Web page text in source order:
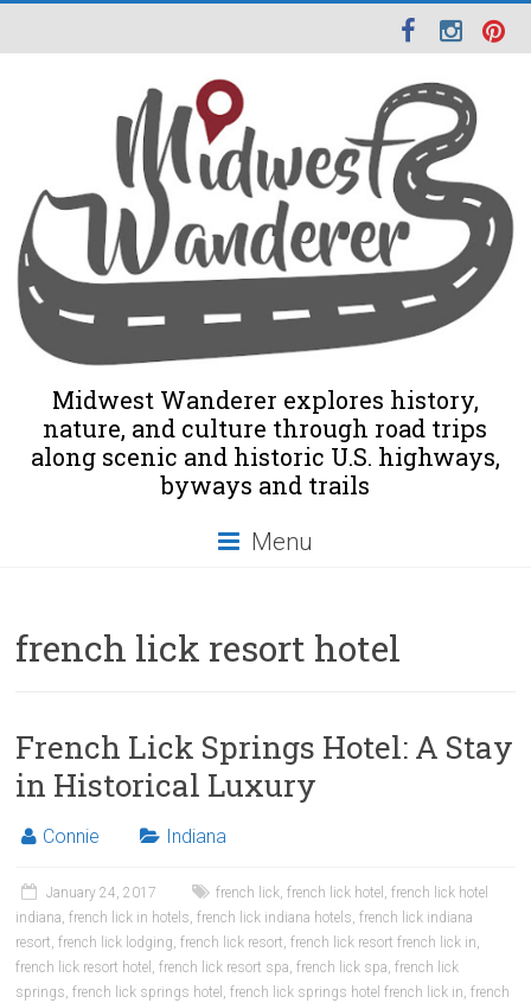
Midwest Wanderer explores history,
nature, and culture through road trips
along scenic and historic U.S. highways,
byways and trails
Menu
french lick resort hotel
French Lick Springs Hotel: A Stay
in Historical Luxury
Connie Indiana
January 24, 2017 french lick,french lick hotel ,french lick hotel
indiana,french lick in hotels,french lick indiana hotels,french lick indiana
resort,french lick lodging,french lick resort,french lick resort french lick in,
french lick resort hotel ,french lick resort spa,french lick spa,french lick
springs,french lick springs hotel ,french lick springs hotel french lick in,french